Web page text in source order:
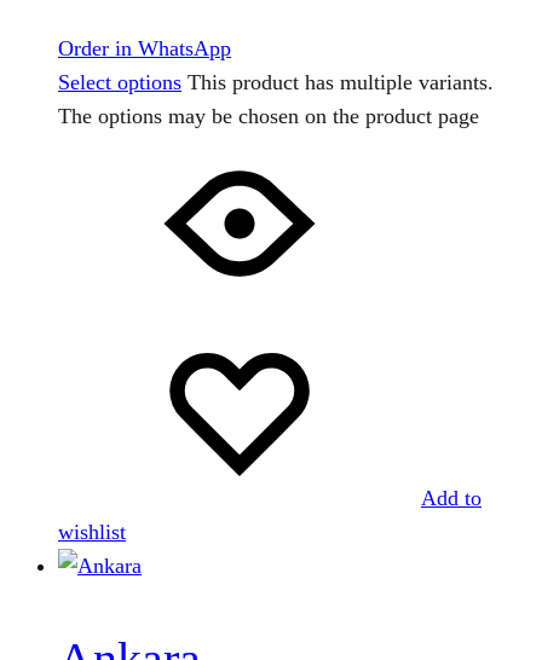
Order in WhatsApp
Select options This product has multiple variants.
The options may be chosen on the product page
Add to
wishlist